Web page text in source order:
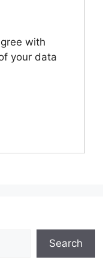
with
your data
Search